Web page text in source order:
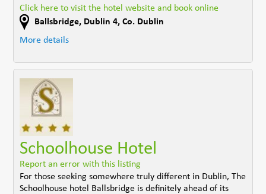
Click here to visit the hotel website and book online
Ballsbridge, Dublin 4,Co. Dublin
More details
Schoolhouse Hotel
Report an error with this listing
For those seeking somewhere truly different in Dublin, The
Schoolhouse hotel Ballsbridge is definitely ahead of its